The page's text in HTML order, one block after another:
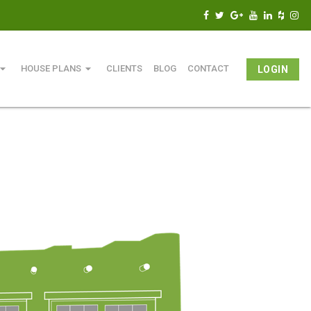
HOUSE PLANSarrow_drop_down CLIENTS BLOG CONTACT LOGIN